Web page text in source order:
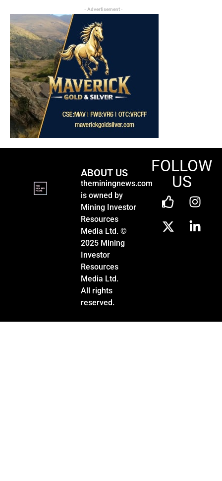
- Advertisement -
ABOUT US
theminingnews.com
is owned by
Mining Investor
Resources
Media Ltd. ©
2025 Mining
Investor
Resources
Media Ltd.
All rights
reserved.
FOLLOW
US